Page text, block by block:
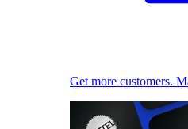
Get more customers.